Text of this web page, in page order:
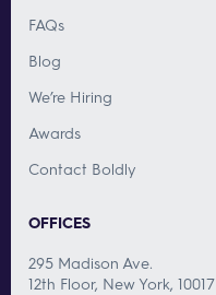
FAQs
Blog
We’re Hiring
Awards
Contact Boldly
OFFICES
295 Madison Ave.
12th Floor, New York, 10017